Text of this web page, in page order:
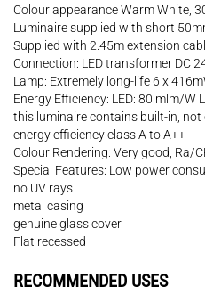
Colour appearance Warm White,
Luminaire supplied with short
Supplied with 2.45m extension
Connection: LED transformer DC
Lamp: Extremely long-life 6 x
Energy Efficiency: LED: 80lmlm/W
this luminaire contains built-in, not
energy efficiency class A to A++
Colour Rendering: Very good, Ra/
Special Features: Low power
no UV rays
metal casing
genuine glass cover
Flat recessed
RECOMMENDED USES